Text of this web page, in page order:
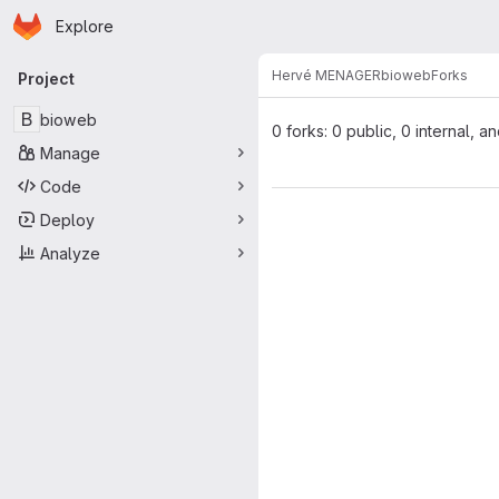
Skip to main content
Homepage
Explore
Primary navigation
Project
B bioweb
Manage
Code
Deploy
Analyze
Hervé MENAGERbiowebForks
0 forks: 0 public, 0 internal,